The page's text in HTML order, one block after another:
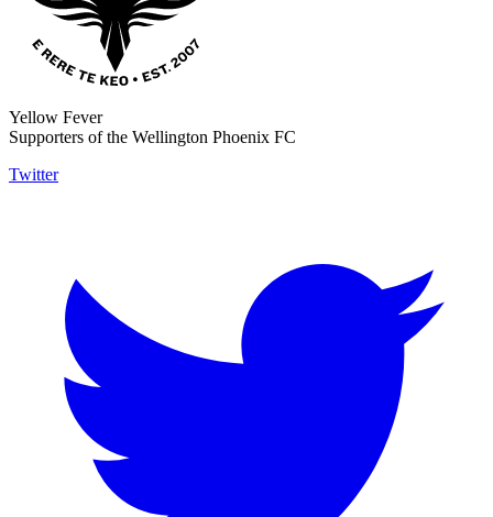
Yellow Fever
Supporters of the Wellington Phoenix FC
Twitter